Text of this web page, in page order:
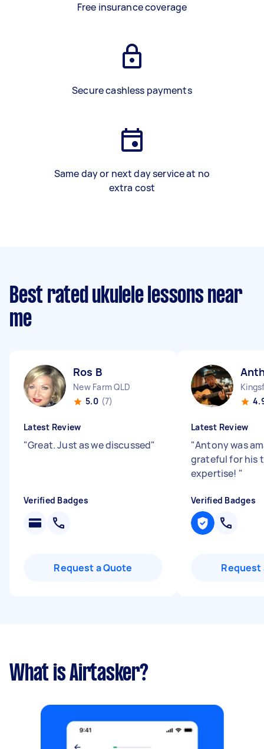
Free insurance coverage
Secure cashless payments
Same day or next day service at no
extra cost
Best rated ukulele lessons near
me
Ros B
New Farm QLD
5.0 (7)
Latest Review
"Great. Just as we discussed"
Verified Badges
Request a Quote
Latest Review
"Antony was
grateful for his
expertise! "
Verified Badges
Request
What is Airtasker?